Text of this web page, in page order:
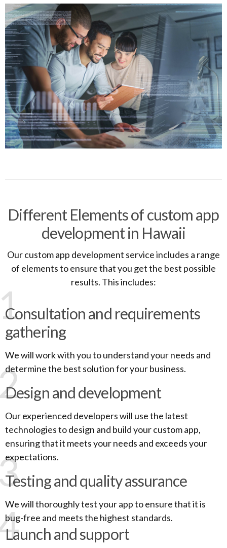
Different Elements of custom app
development in Hawaii
Our custom app development service includes a range
of elements to ensure that you get the best possible
results. This includes:
Consultation and requirements
gathering
We will work with you to understand your needs and
determine the best solution for your business.
Design and development
Our experienced developers will use the latest
technologies to design and build your custom app,
ensuring that it meets your needs and exceeds your
expectations.
Testing and quality assurance
We will thoroughly test your app to ensure that it is
bug-free and meets the highest standards.
Launch and support